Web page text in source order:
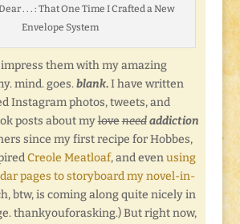
. . . : That One Time I Crafted a New
Envelope System
impress them with my amazing
mind. goes.blank.I have written
Instagram photos, tweets, and
posts about myloveneed addiction
since my first recipe for Hobbes,
Creole Meatloaf, and evenusing
pages to storyboard my novel-in-
btw, is coming along quite nicely in
thankyouforasking.) But right now,